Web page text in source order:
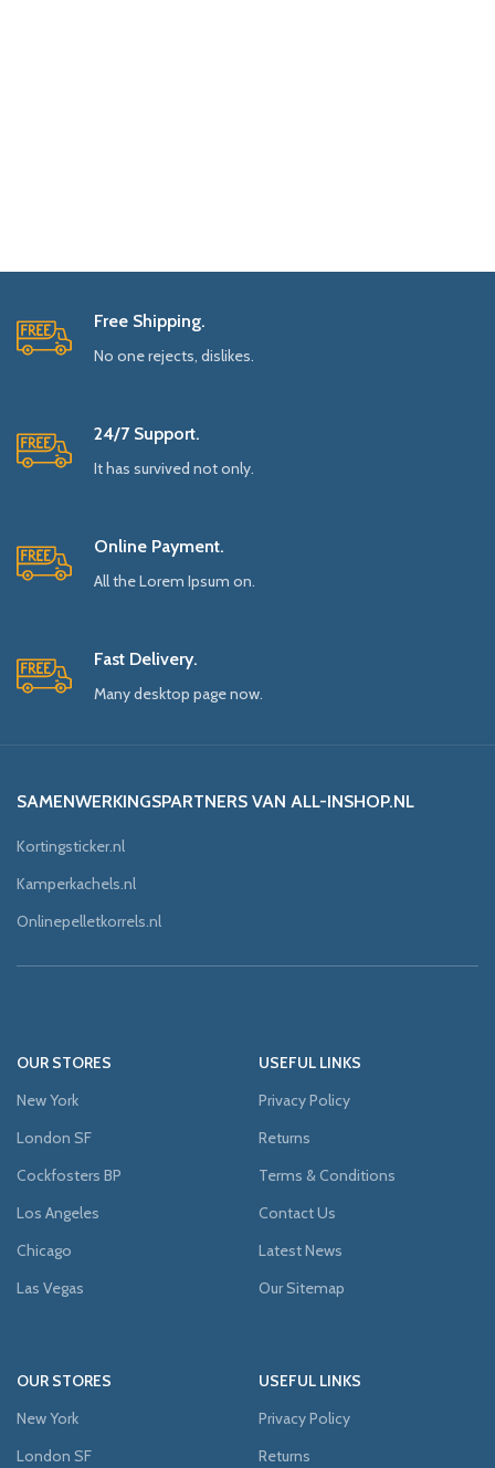
Free Shipping.
No one rejects, dislikes.
24/7 Support.
It has survived not only.
Online Payment.
All the Lorem Ipsum on.
Fast Delivery.
Many desktop page now.
SAMENWERKINGSPARTNERS VAN ALL-INSHOP.NL
Kortingsticker.nl
Kamperkachels.nl
Onlinepelletkorrels.nl
OUR STORES
New York
London SF
Cockfosters BP
Los Angeles
Chicago
Las Vegas
USEFUL LINKS
Privacy Policy
Returns
Terms & Conditions
Contact Us
Latest News
Our Sitemap
OUR STORES
New York
London SF
USEFUL LINKS
Privacy Policy
Returns